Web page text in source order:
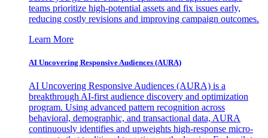
teams prioritize high-potential assets and fix issues early,
reducing costly revisions and improving campaign outcomes.
Learn More
AI Uncovering Responsive Audiences (AURA)
AI Uncovering Responsive Audiences (AURA) is a
breakthrough AI-first audience discovery and optimization
program. Using advanced pattern recognition across
behavioral, demographic, and transactional data, AURA
continuously identifies and upweights high-response micro-